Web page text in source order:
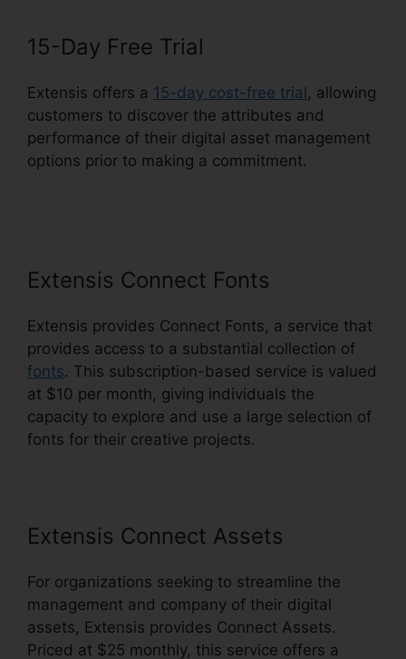
15-Day Free Trial
Extensis offers a 15-day cost-free trial , allowing
customers to discover the attributes and
performance of their digital asset management
options prior to making a commitment.
Extensis Connect Fonts
Extensis provides Connect Fonts, a service that
provides access to a substantial collection of
fonts. This subscription-based service is valued
at $10 per month, giving individuals the
capacity to explore and use a large selection of
fonts for their creative projects.
Extensis Connect Assets
For organizations seeking to streamline the
management and company of their digital
assets, Extensis provides Connect Assets.
Priced at $25 monthly, this service offers a